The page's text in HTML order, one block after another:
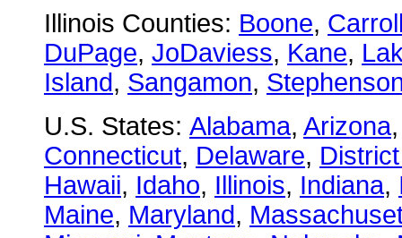
Illinois Counties: Boone,
DuPage, JoDaviess, Kane,
Island, Sangamon,
U.S. States: Alabama, Arizona
Connecticut, Delaware,
Hawaii, Idaho, Illinois, Indiana,
Maine, Maryland,